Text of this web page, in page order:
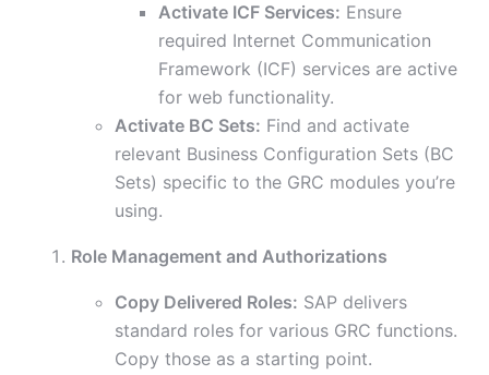
Activate ICF Services: Ensure
required Internet Communication
Framework (ICF) services are active
for web functionality.
Activate BC Sets: Find and activate
relevant Business Configuration Sets (BC
Sets) specific to the GRC modules you’re
using.
Role Management and Authorizations
Copy Delivered Roles: SAP delivers
standard roles for various GRC functions.
Copy those as a starting point.